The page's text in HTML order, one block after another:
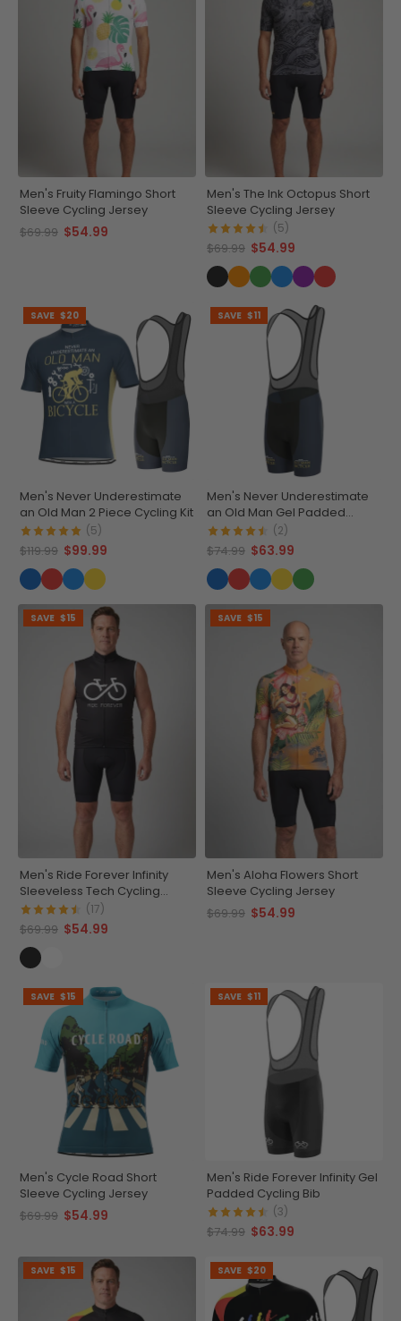
Men's Fruity Flamingo Short
Sleeve Cycling Jersey
$69.99 $54.99
Men's The Ink Octopus Short
Sleeve Cycling Jersey
(5)
$69.99 $54.99
SAVE $20
Men's Never Underestimate
an Old Man 2 Piece Cycling Kit
(5)
$119.99 $99.99
SAVE $11
Men's Never Underestimate
an Old Man Gel Padded
Cycling Bib
(2)
$74.99 $63.99
SAVE $15
Men's Ride Forever Infinity
Sleeveless Tech Cycling
Jersey
(17)
$69.99 $54.99
SAVE $15
Men's Aloha Flowers Short
Sleeve Cycling Jersey
$69.99 $54.99
SAVE $15
Men's Cycle Road Short
Sleeve Cycling Jersey
$69.99 $54.99
SAVE $11
Men's Ride Forever Infinity Gel
Padded Cycling Bib
(3)
$74.99 $63.99
SAVE $15 SAVE $20